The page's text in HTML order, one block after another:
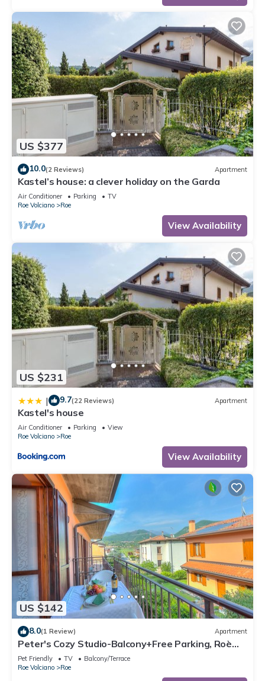
US $377
10.0(2 Reviews) Apartment
Kastel’s house: a clever holiday on the Garda
Air Conditioner Parking
TV
Roe Volciano
Roe
View Availability
US $231
| 9.7(22 Reviews) Apartment
Kastel's house
Air Conditioner Parking
View
Roe Volciano
Roe
View Availability
US $142
8.0(1 Review) Apartment
Peter's Cozy Studio-Balcony+Free Parking, Roè
Volciano, Italy
Pet Friendly TV
Balcony/Terrace
Roe Volciano
Roe